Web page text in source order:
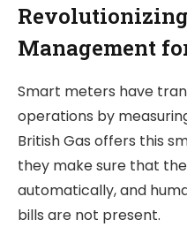
Management
Smart meters have
operations by
British Gas offers this
they make sure that
automatically, and
bills are not present.